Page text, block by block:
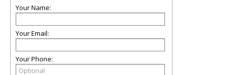
Your Name:
Your Email:
Your Phone: